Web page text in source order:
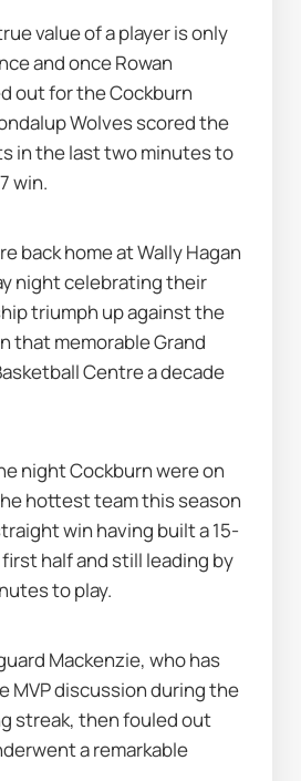
value of a player is only
and once Rowan
out for the Cockburn
Wolves scored the
in the last two minutes to
win.
back home at Wally Hagan
night celebrating their
triumph up against the
that memorable Grand
Centre a decade
night Cockburn were on
hottest team this season
win having built a 15-
half and still leading by
to play.
Mackenzie, who has
MVP discussion during the
streak, then fouled out
a remarkable